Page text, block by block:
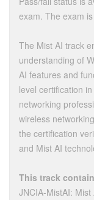
exam. The exam
The Mist AI track
understanding of
AI features and
level certification
networking
wireless
the certification
and Mist AI
This track
JNCIA-MistAI: